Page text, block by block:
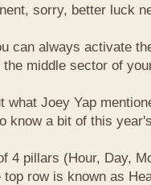
sorry, better luck
can always activate
middle sector of
what Joey Yap
know a bit of this
4 pillars (Hour, Day,
row is known as